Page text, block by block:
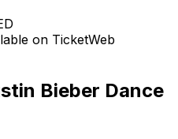
on TicketWeb
Bieber Dance